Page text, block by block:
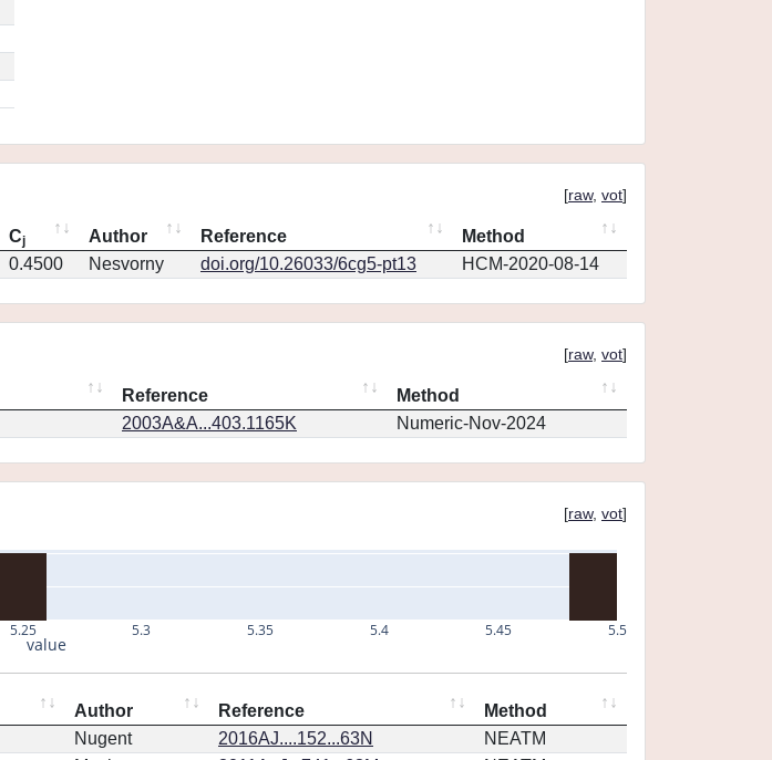
[raw, vot]
Cj Author Reference
Method
0.4500 Nesvorny doi.org/10.26033/6cg5-pt13 HCM-2020-08-14
[raw, vot]
Reference
Method
2003A&A...403.1165K Numeric-Nov-2024
[raw, vot]
5.25 5.3 5.35 5.4 5.45 5.5
value
Author Reference
Method
Nugent 2016AJ....152...63N
NEATM